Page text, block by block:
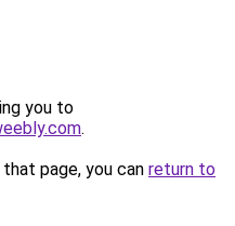
you to
.
page, you can return to